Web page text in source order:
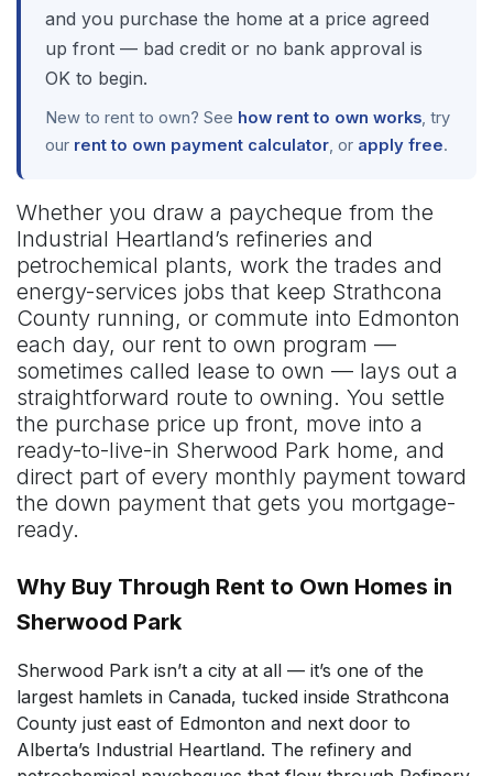
and you purchase the home at a price agreed
up front — bad credit or no bank approval is
OK to begin.
New to rent to own? See how rent to own works, try
our rent to own payment calculator, or apply free.
Whether you draw a paycheque from the
Industrial Heartland’s refineries and
petrochemical plants, work the trades and
energy-services jobs that keep Strathcona
County running, or commute into Edmonton
each day, our rent to own program —
sometimes called lease to own — lays out a
straightforward route to owning. You settle
the purchase price up front, move into a
ready-to-live-in Sherwood Park home, and
direct part of every monthly payment toward
the down payment that gets you mortgage-
ready.
Why Buy Through Rent to Own Homes in
Sherwood Park
Sherwood Park isn’t a city at all — it’s one of the
largest hamlets in Canada, tucked inside Strathcona
County just east of Edmonton and next door to
Alberta’s Industrial Heartland. The refinery and